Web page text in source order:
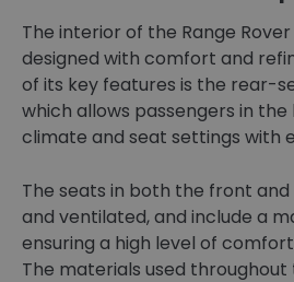
The interior of the Range Rover
designed with comfort and
of its key features is the rear-
which allows passengers in
climate and seat settings with
The seats in both the front
and ventilated, and include a
ensuring a high level of
The materials used